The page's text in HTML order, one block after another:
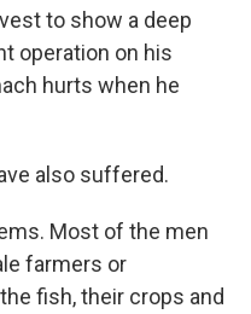
to show a deep
operation on his
hurts when he
also suffered.
Most of the men
farmers or
fish, their crops and